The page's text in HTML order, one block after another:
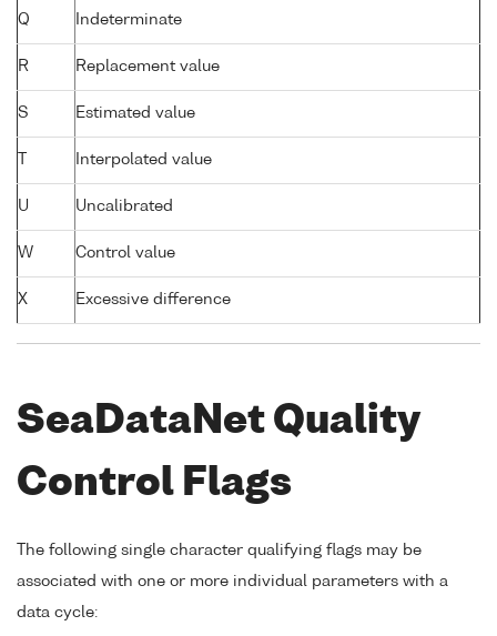
Q Indeterminate
R Replacement value
S Estimated value
Interpolated value
U Uncalibrated
W Control value
X Excessive difference
SeaDataNet Quality
Control Flags
The following single character qualifying flags may be
associated with one or more individual parameters with a
data cycle: